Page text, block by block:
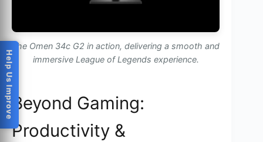
The Omen 34c G2 in action, delivering a smooth and
immersive League of Legends experience.
Beyond Gaming:
Productivity &
Help Us Improve